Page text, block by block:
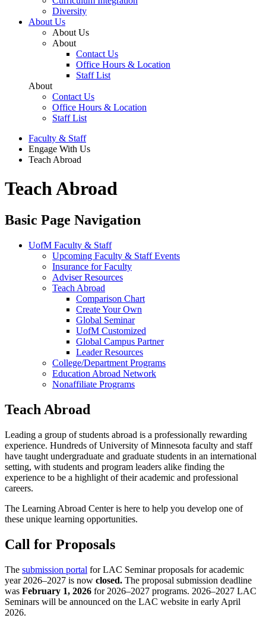
Diversity
About Us
About Us
About
Contact Us
Office Hours & Location
Staff List
About
Contact Us
Office Hours & Location
Staff List
Faculty & Staff
Engage With Us
Teach Abroad
Teach Abroad
Basic Page Navigation
UofM Faculty & Staff
Upcoming Faculty & Staff Events
Insurance for Faculty
Adviser Resources
Teach Abroad
Comparison Chart
Create Your Own
Global Seminar
UofM Customized
Global Campus Partner
Leader Resources
College/Department Programs
Education Abroad Network
Nonaffiliate Programs
Teach Abroad
Leading a group of students abroad is a professionally rewarding
experience. Hundreds of University of Minnesota faculty and staff
have taught undergraduate and graduate students in an international
setting, with students and program leaders alike finding the
experience to be a highlight of their academic and professional
careers.
The Learning Abroad Center is here to help you develop one of
these unique learning opportunities.
Call for Proposals
The submission portal for LAC Seminar proposals for academic
year 2026–2027 is now closed. The proposal submission deadline
was February 1, 2026 for 2026–2027 programs. 2026–2027 LAC
Seminars will be announced on the LAC website in early April
2026.